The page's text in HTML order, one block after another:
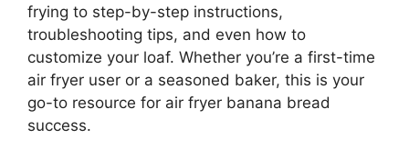
frying to step-by-step instructions,
troubleshooting tips, and even how to
customize your loaf. Whether you’re a first-time
air fryer user or a seasoned baker, this is your
go-to resource for air fryer banana bread
success.